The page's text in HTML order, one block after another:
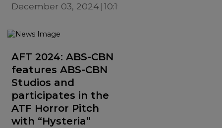
December 03, 2024 10:19 AM
AFT 2024: ABS-CBN
features ABS-CBN
Studios and
participates in the
ATF Horror Pitch
with “Hysteria”